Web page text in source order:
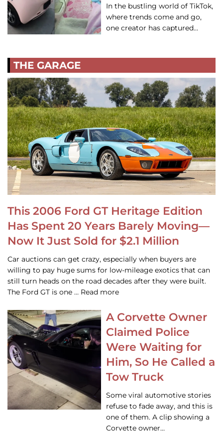
In the bustling world of TikTok,
where trends come and go,
one creator has captured…
THE GARAGE
This 2006 Ford GT Heritage Edition
Has Spent 20 Years Barely Moving—
Now It Just Sold for $2.1 Million
Car auctions can get crazy, especially when buyers are
willing to pay huge sums for low-mileage exotics that can
still turn heads on the road decades after they were built.
The Ford GT is one … Read more
A Corvette Owner
Claimed Police
Were Waiting for
Him, So He Called a
Tow Truck
Some viral automotive stories
refuse to fade away, and this is
one of them. A clip showing a
Corvette owner…